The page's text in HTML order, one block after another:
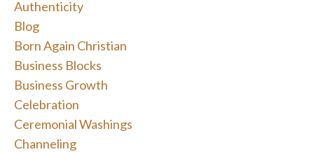
Authenticity
Blog
Born Again Christian
Business Blocks
Business Growth
Celebration
Ceremonial Washings
Channeling